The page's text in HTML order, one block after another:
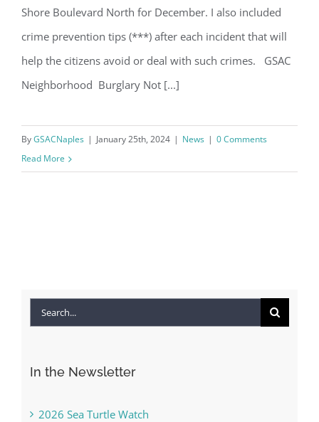
Shore Boulevard North for December. I also included
crime prevention tips (***) after each incident that will
help the citizens avoid or deal with such crimes. GSAC
Neighborhood Burglary Not [...]
ByGSACNaples | January 25th, 2024 | News | 0 Comments
Read More
Search
In the Newsletter
2026 Sea Turtle Watch